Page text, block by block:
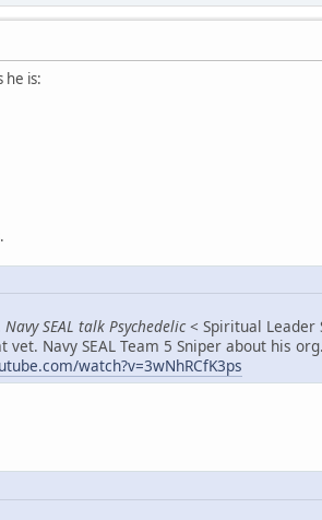
he is:
SEAL talk Psychedelic < Spiritual Leader
Navy SEAL Team 5 Sniper about his
watch?v=3wNhRCfK3ps